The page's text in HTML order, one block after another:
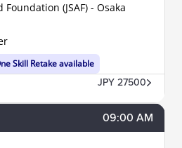
(JSAF) - Osaka
Skill Retake available
JPY 27500
09:00 AM